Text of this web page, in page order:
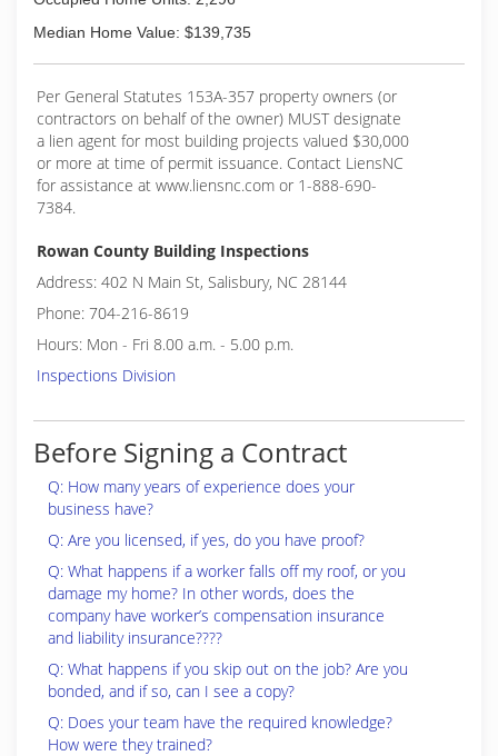
Median Home Value: $139,735
Per General Statutes 153A-357 property owners (or
contractors on behalf of the owner) MUST designate
a lien agent for most building projects valued $30,000
or more at time of permit issuance. Contact LiensNC
for assistance at www.liensnc.com or 1-888-690-
7384.
Rowan County Building Inspections
Address: 402 N Main St, Salisbury, NC 28144
Phone: 704-216-8619
Hours: Mon - Fri 8.00 a.m. - 5.00 p.m.
Inspections Division
Before Signing a Contract
Q: How many years of experience does your
business have?
Q: Are you licensed, if yes, do you have proof?
Q: What happens if a worker falls off my roof, or you
damage my home? In other words, does the
company have worker’s compensation insurance
and liability insurance????
Q: What happens if you skip out on the job? Are you
bonded, and if so, can I see a copy?
Q: Does your team have the required knowledge?
How were they trained?